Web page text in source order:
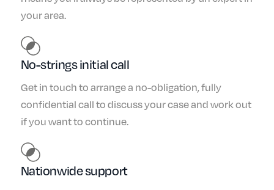
your area.
No-strings initial call
Get in touch to arrange a no-obligation, fully
confidential call to discuss your case and work out
if you want to continue.
Nationwide support